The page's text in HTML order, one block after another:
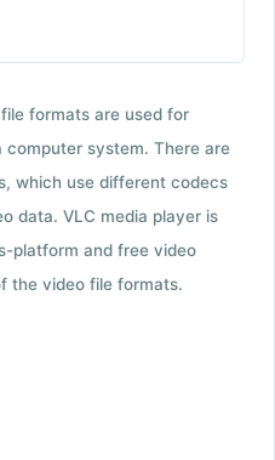
formats are used for
system. There are
which use different codecs
data. VLC media player is
platform and free video
the video file formats.